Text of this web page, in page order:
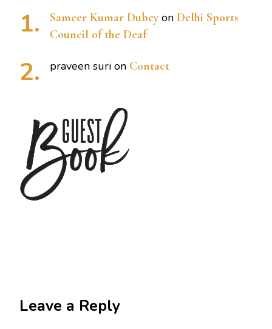
Sameer Kumar Dubey on Delhi Sports
Council of the Deaf
praveen suri on Contact
Leave a Reply